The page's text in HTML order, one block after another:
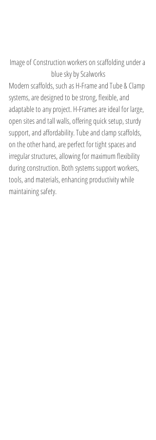
Image of Construction workers on scaffolding under a
blue sky by Scalworks
Modern scaffolds, such as H-Frame and Tube & Clamp
systems, are designed to be strong, flexible, and
adaptable to any project. H-Frames are ideal for large,
open sites and tall walls, offering quick setup, sturdy
support, and affordability. Tube and clamp scaffolds,
on the other hand, are perfect for tight spaces and
irregular structures, allowing for maximum flexibility
during construction. Both systems support workers,
tools, and materials, enhancing productivity while
maintaining safety.